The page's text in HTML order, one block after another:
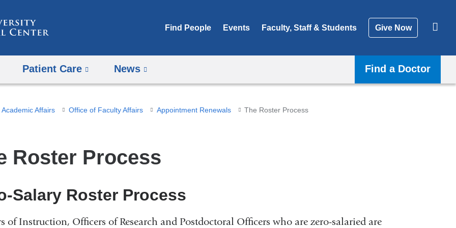
Find People Events Faculty, Staff & Students Give Now
Patient Care News Find a Doctor
Academic Affairs Office of Faculty Affairs Appointment Renewals The Roster Process
Roster Process
Salary Roster Process
of Instruction, Officers of Research and Postdoctoral Officers who are zero-salaried are